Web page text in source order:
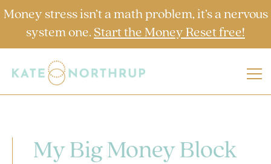
Money stress isn’t a math problem, it’s a nervous
system one. Start the Money Reset free!
My Big Money Block